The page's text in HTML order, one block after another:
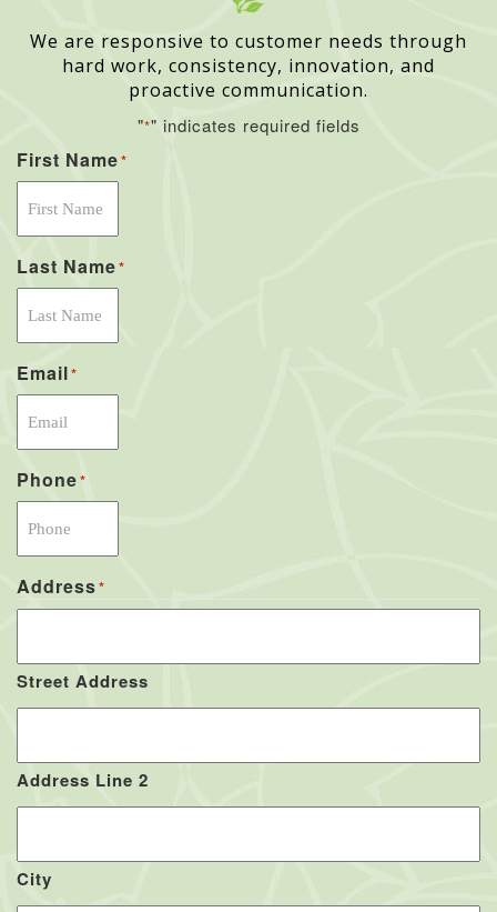
We are responsive to customer needs through
hard work, consistency, innovation, and
proactive communication.
"*" indicates required fields
First Name*
Last Name*
Email*
Phone*
Address*
Street Address
Address Line 2
City